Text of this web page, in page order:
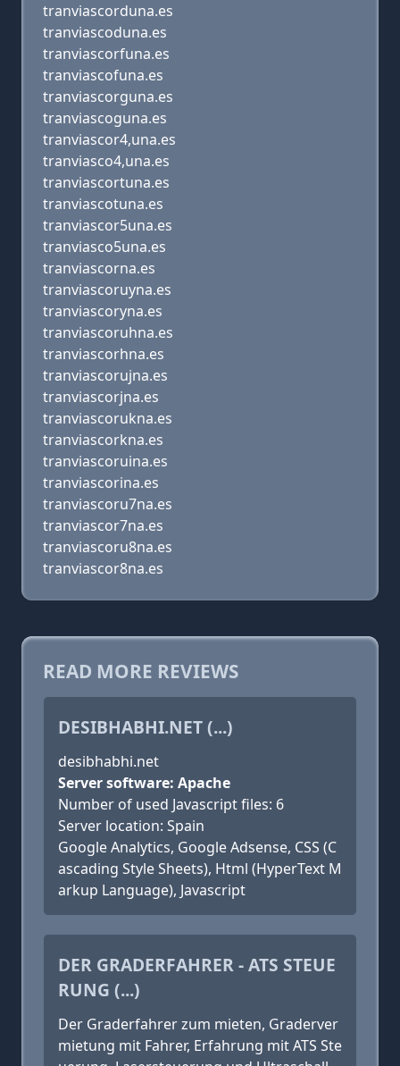
tranviascorduna.es
tranviascoduna.es
tranviascorfuna.es
tranviascofuna.es
tranviascorguna.es
tranviascoguna.es
tranviascor4,una.es
tranviasco4,una.es
tranviascortuna.es
tranviascotuna.es
tranviascor5una.es
tranviasco5una.es
tranviascorna.es
tranviascoruyna.es
tranviascoryna.es
tranviascoruhna.es
tranviascorhna.es
tranviascorujna.es
tranviascorjna.es
tranviascorukna.es
tranviascorkna.es
tranviascoruina.es
tranviascorina.es
tranviascoru7na.es
tranviascor7na.es
tranviascoru8na.es
tranviascor8na.es
READ MORE REVIEWS
DESIBHABHI.NET (...)
desibhabhi.net
Server software: Apache
Number of used Javascript files: 6
Server location: Spain
Google Analytics, Google Adsense, CSS (C
ascading Style Sheets), Html (HyperText M
arkup Language), Javascript
DER GRADERFAHRER - ATS STEUE
RUNG (...)
Der Graderfahrer zum mieten, Graderver
mietung mit Fahrer, Erfahrung mit ATS Ste